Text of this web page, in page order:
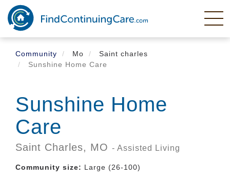
Skip
main
content
Community
Mo
Saint charles
Sunshine Home Care
Sunshine Home
Care
Saint Charles, MO - Assisted Living
Community size: Large (26-100)